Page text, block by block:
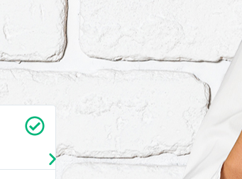
Carrie Vedan
★★★★★